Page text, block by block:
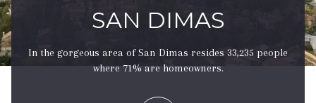
SAN DIMAS
In the gorgeous area of San Dimas resides 33,235 people
where 71% are homeowners.
$300,000
$300,000
$400,000
Beds
Baths
Baths